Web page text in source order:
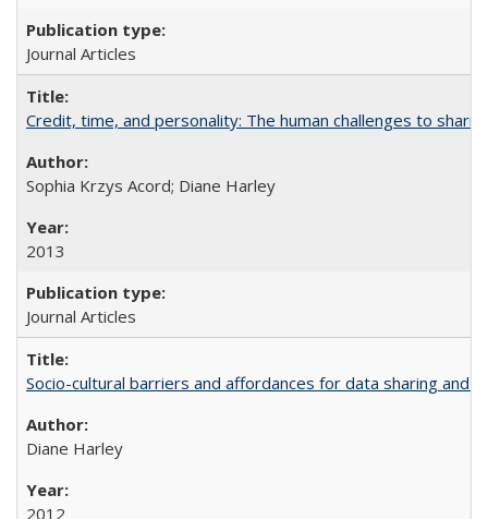
Journal Articles
Credit, time, and personality: The human challenges to
Sophia Krzys Acord; Diane Harley
2013
Journal Articles
Socio-cultural barriers and affordances for data sharing
Diane Harley
2012